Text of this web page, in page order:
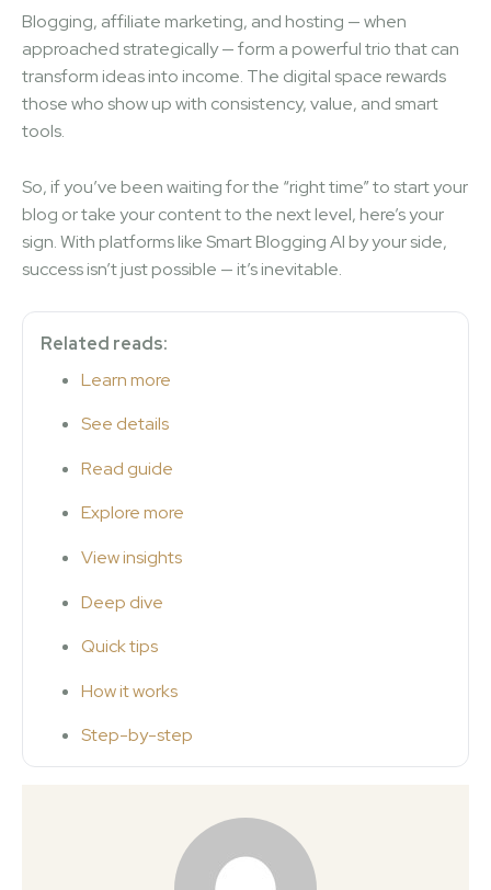
Blogging, affiliate marketing, and hosting — when
approached strategically — form a powerful trio that can
transform ideas into income. The digital space rewards
those who show up with consistency, value, and smart
tools.
So, if you’ve been waiting for the “right time” to start your
blog or take your content to the next level, here’s your
sign. With platforms like Smart Blogging AI by your side,
success isn’t just possible — it’s inevitable.
Related reads:
Learn more
See details
Read guide
Explore more
View insights
Deep dive
Quick tips
How it works
Step-by-step